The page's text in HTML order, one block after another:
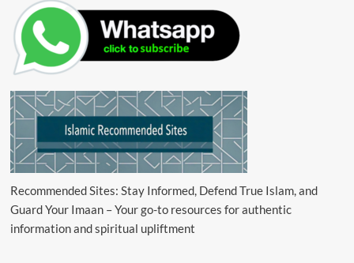
Recommended Sites: Stay Informed, Defend True Islam, and
Guard Your Imaan – Your go-to resources for authentic
information and spiritual upliftment